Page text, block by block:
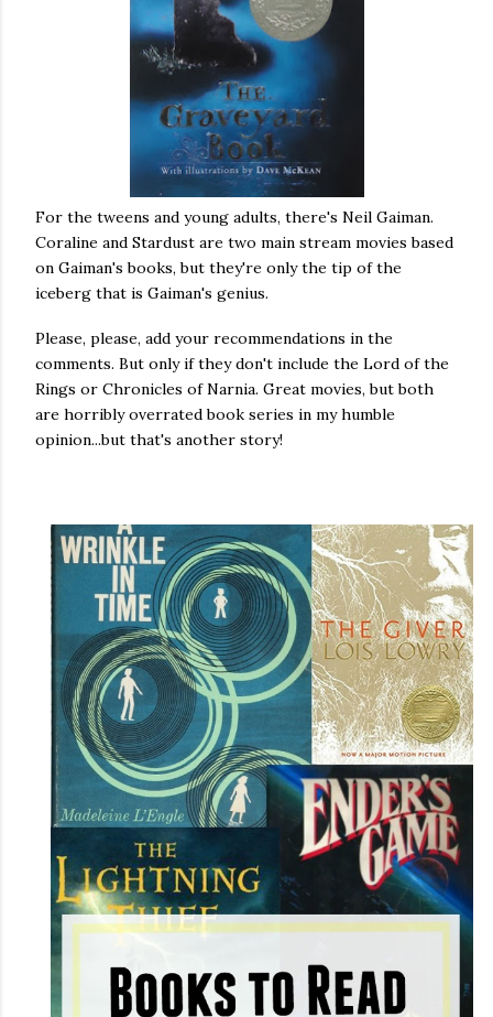
For the tweens and young adults, there's Neil Gaiman.
Coraline and Stardust are two main stream movies based
on Gaiman's books, but they're only the tip of the
iceberg that is Gaiman's genius.
Please, please, add your recommendations in the
comments. But only if they don't include the Lord of the
Rings or Chronicles of Narnia. Great movies, but both
are horribly overrated book series in my humble
opinion...but that's another story!